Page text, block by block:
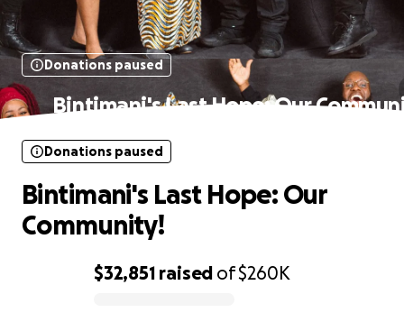
Donations paused
Bintimani's Last Hope: Our
$32,851 raised of$260K
Donations paused
Bintimani's Last Hope: Our
Community!